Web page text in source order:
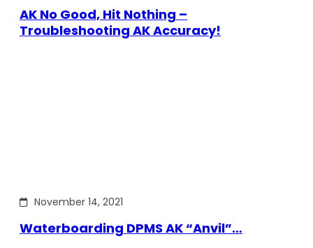
AK No Good, Hit Nothing –
Troubleshooting AK Accuracy!
November 14, 2021
Waterboarding DPMS AK “Anvil”…